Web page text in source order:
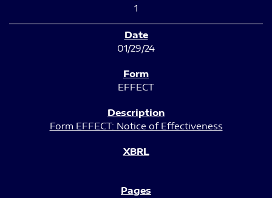
1
01/29/24
EFFECT
Form EFFECT: Notice of Effectiveness